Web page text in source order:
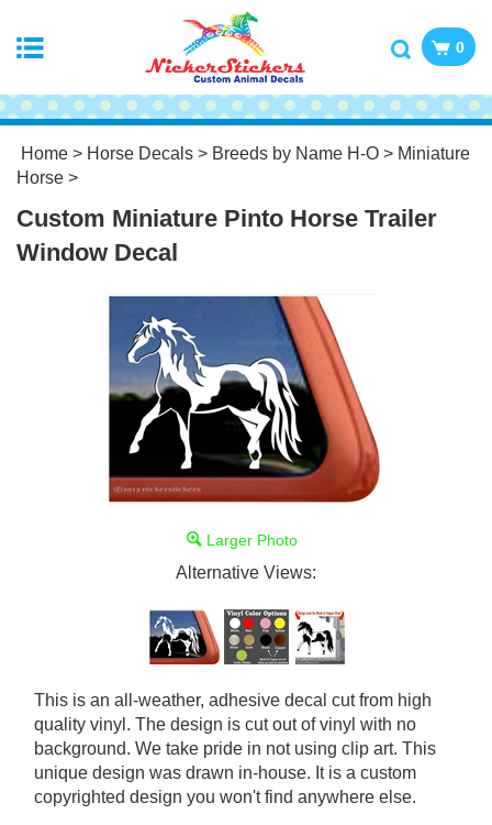
0
Home > Horse Decals > Breeds by Name H-O > Miniature
Horse >
Custom Miniature Pinto Horse Trailer
Window Decal
Larger Photo
Alternative Views:
This is an all-weather, adhesive decal cut from high
quality vinyl. The design is cut out of vinyl with no
background. We take pride in not using clip art. This
unique design was drawn in-house. It is a custom
copyrighted design you won't find anywhere else.